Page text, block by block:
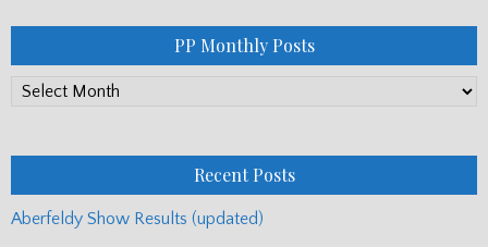
PP Monthly Posts
PP
Recent Posts
Aberfeldy Show Results (updated)